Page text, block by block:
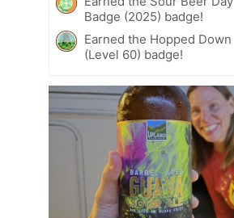
Badge (2025) badge!
Earned the Hopped Down
(Level 60) badge!